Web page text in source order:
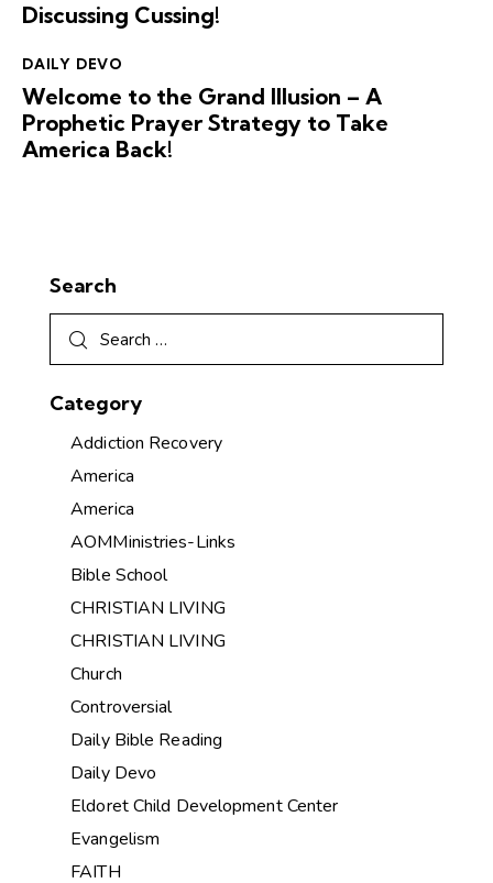
Discussing Cussing!
DAILY DEVO
Welcome to the Grand Illusion – A
Prophetic Prayer Strategy to Take
America Back!
Search
Category
Addiction Recovery
America
America
AOMMinistries-Links
Bible School
CHRISTIAN LIVING
CHRISTIAN LIVING
Church
Controversial
Daily Bible Reading
Daily Devo
Eldoret Child Development Center
Evangelism
FAITH